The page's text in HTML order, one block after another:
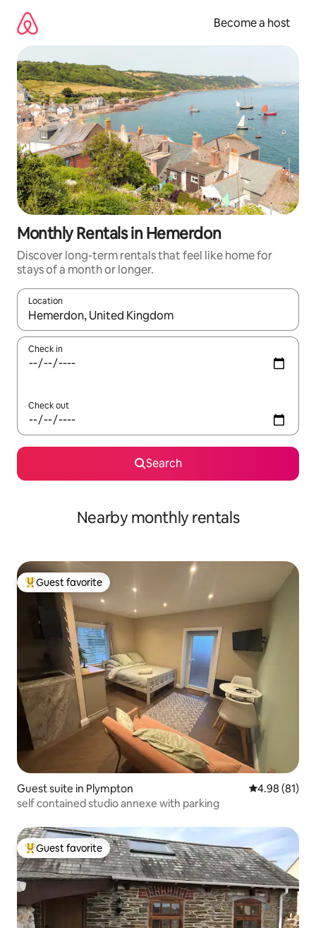
content
Become a host
Monthly Rentals in Hemerdon
Discover long-term rentals that feel like home for
stays of a month or longer.
Location
When results are available, navigate with up and down arrow
Check in
Check out
Search
Nearby monthly rentals
Top guest favorite
Guest favorite
Guest suite in Plympton 4.98 out of 5
4.98 (81)
self contained studio annexe with parking
Top guest favorite
Guest favorite